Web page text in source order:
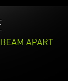
APART